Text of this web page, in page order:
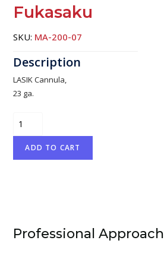
Fukasaku
SKU: MA-200-07
LASIK Cannula,
23 ga.
Fukasaku
quantity
ADD TO CART
Professional Approach